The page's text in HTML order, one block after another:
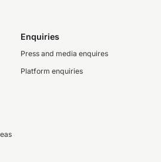
Enquiries
Press and media enquires
Platform enquiries